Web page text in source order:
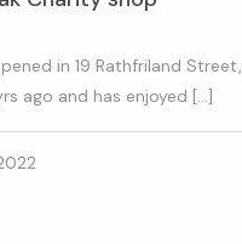
in 19 Rathfriland Street,
ago and has enjoyed […]